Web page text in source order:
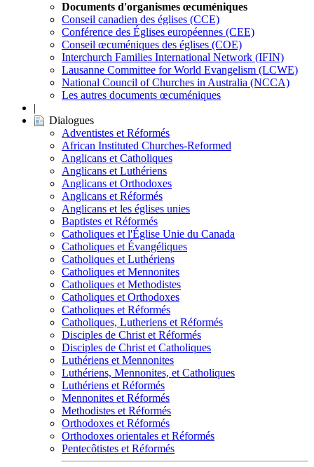
Documents d'organismes œcuméniques
Conseil canadien des églises (CCE)
Conférence des Églises européennes (CEE)
Conseil œcuméniques des églises (COE)
Interchurch Families International Network (IFIN)
Lausanne Committee for World Evangelism (LCWE)
National Council of Churches in Australia (NCCA)
Les autres documents œcuméniques
|
Dialogues
Adventistes et Réformés
African Instituted Churches-Reformed
Anglicans et Catholiques
Anglicans et Luthériens
Anglicans et Orthodoxes
Anglicans et Réformés
Anglicans et les églises unies
Baptistes et Réformés
Catholiques et l'Église Unie du Canada
Catholiques et Évangéliques
Catholiques et Luthériens
Catholiques et Mennonites
Catholiques et Methodistes
Catholiques et Orthodoxes
Catholiques et Réformés
Catholiques, Lutheriens et Réformés
Disciples de Christ et Réformés
Disciples de Christ et Catholiques
Luthériens et Mennonites
Luthériens, Mennonites, et Catholiques
Luthériens et Réformés
Mennonites et Réformés
Methodistes et Réformés
Orthodoxes et Réformés
Orthodoxes orientales et Réformés
Pentecôtistes et Réformés